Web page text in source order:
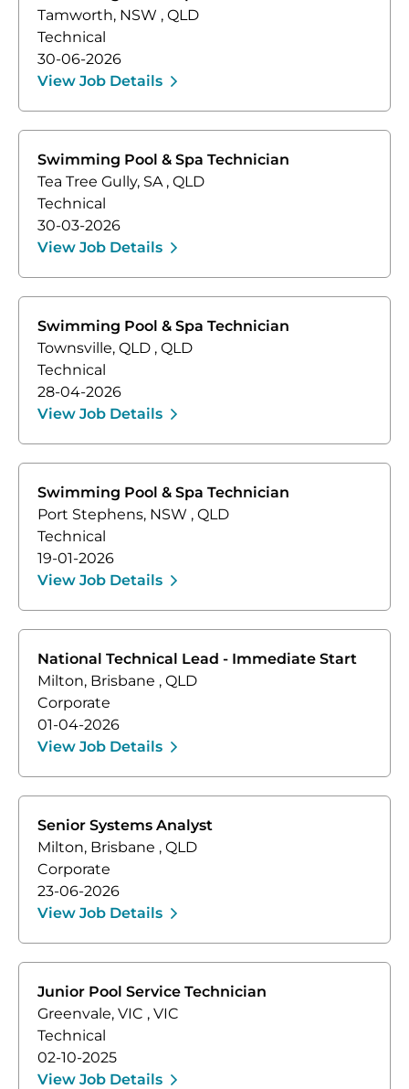
Tamworth, NSW , QLD
Technical
30-06-2026
View Job Details
Swimming Pool & Spa Technician
Tea Tree Gully, SA , QLD
Technical
30-03-2026
View Job Details
Swimming Pool & Spa Technician
Townsville, QLD , QLD
Technical
28-04-2026
View Job Details
Swimming Pool & Spa Technician
Port Stephens, NSW , QLD
Technical
19-01-2026
View Job Details
National Technical Lead - Immediate Start
Milton, Brisbane , QLD
Corporate
01-04-2026
View Job Details
Senior Systems Analyst
Milton, Brisbane , QLD
Corporate
23-06-2026
View Job Details
Junior Pool Service Technician
Greenvale, VIC , VIC
Technical
02-10-2025
View Job Details